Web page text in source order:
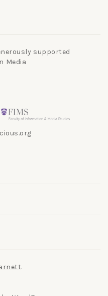
supported
Media
.